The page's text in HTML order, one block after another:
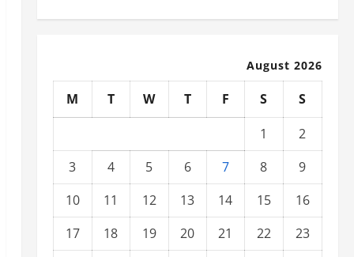
August 2026
M T W T F S
S
1
2
3
4 5 6 7 8
9
10
11 12 13 14 15
16
17
18 19 20 21 22
23